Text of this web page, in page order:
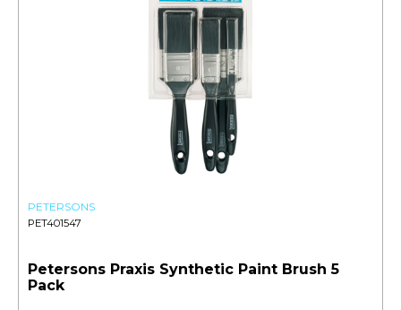
PETERSONS
PET401547
Petersons Praxis Synthetic Paint Brush 5
Pack